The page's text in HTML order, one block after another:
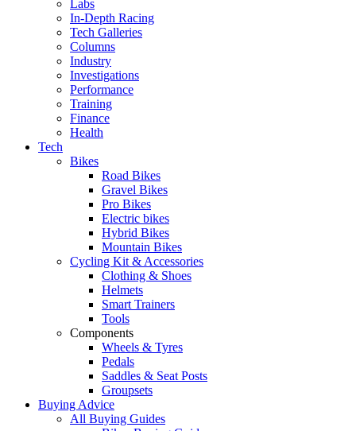
Labs
In-Depth Racing
Tech Galleries
Columns
Industry
Investigations
Performance
Training
Finance
Health
Tech
Bikes
Road Bikes
Gravel Bikes
Pro Bikes
Electric bikes
Hybrid Bikes
Mountain Bikes
Cycling Kit & Accessories
Clothing & Shoes
Helmets
Smart Trainers
Tools
Components
Wheels & Tyres
Pedals
Saddles & Seat Posts
Groupsets
Buying Advice
All Buying Guides